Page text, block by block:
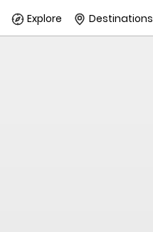
Explore Destinations